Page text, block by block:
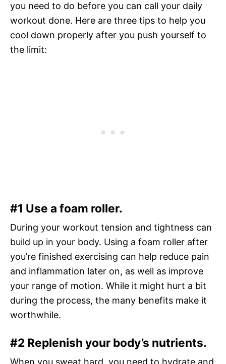
you need to do before you can call your daily
workout done. Here are three tips to help you
cool down properly after you push yourself to
the limit:
#1 Use a foam roller.
During your workout tension and tightness can
build up in your body. Using a foam roller after
you’re finished exercising can help reduce pain
and inflammation later on, as well as improve
your range of motion. While it might hurt a bit
during the process, the many benefits make it
worthwhile.
#2 Replenish your body’s nutrients.
When you sweat hard, you need to hydrate and